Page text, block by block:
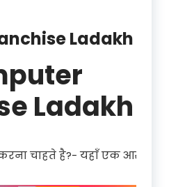
Ladakh
Ladakh
साधारण प्रक्रिया